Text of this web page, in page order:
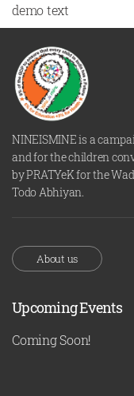
demo text
NINEISMINE is a
and for the children
by PRATYeK for the
Todo Abhiyan.
About us
Upcoming Events
Coming Soon!